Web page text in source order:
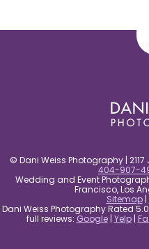
© Dani Weiss Photography |
404-907-
Wedding and Event
Francisco, Los
Sitemap|
Dani Weiss Photography Rated
full reviews: Google| Yelp|